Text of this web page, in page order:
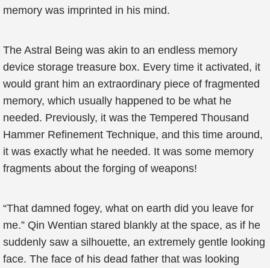
memory was imprinted in his mind.
The Astral Being was akin to an endless memory
device storage treasure box. Every time it activated, it
would grant him an extraordinary piece of fragmented
memory, which usually happened to be what he
needed. Previously, it was the Tempered Thousand
Hammer Refinement Technique, and this time around,
it was exactly what he needed. It was some memory
fragments about the forging of weapons!
“That damned fogey, what on earth did you leave for
me.” Qin Wentian stared blankly at the space, as if he
suddenly saw a silhouette, an extremely gentle looking
face. The face of his dead father that was looking